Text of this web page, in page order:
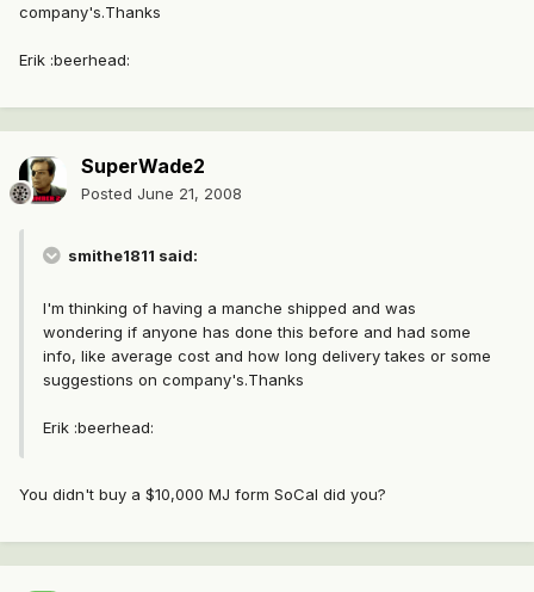
company's.Thanks
Erik :beerhead:
SuperWade2
Posted June 21, 2008
smithe1811 said:
I'm thinking of having a manche shipped and was
wondering if anyone has done this before and had some
info, like average cost and how long delivery takes or some
suggestions on company's.Thanks
Erik :beerhead:
You didn't buy a $10,000 MJ form SoCal did you?